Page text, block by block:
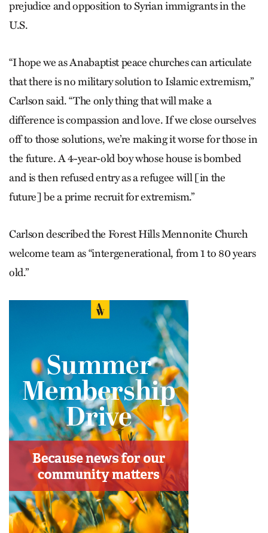
prejudice and opposition to Syrian immigrants in the
U.S.
“I hope we as Anabaptist peace churches can articulate
that there is no military solution to Islamic extremism,”
Carlson said. “The only thing that will make a
difference is compassion and love. If we close ourselves
off to those solutions, we’re making it worse for those in
the future. A 4-year-old boy whose house is bombed
and is then refused entry as a refugee will [in the
future] be a prime recruit for extremism.”
Carlson described the Forest Hills Mennonite Church
welcome team as “intergenerational, from 1 to 80 years
old.”